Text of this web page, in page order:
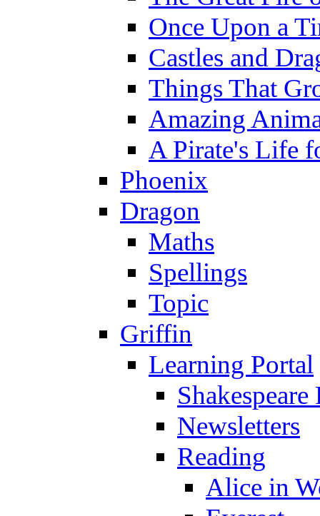
Once Upon a
Castles and
Things That
Amazing
A Pirate's Life
Phoenix
Dragon
Maths
Spellings
Topic
Griffin
Learning Portal
Newsletters
Reading
Alice in